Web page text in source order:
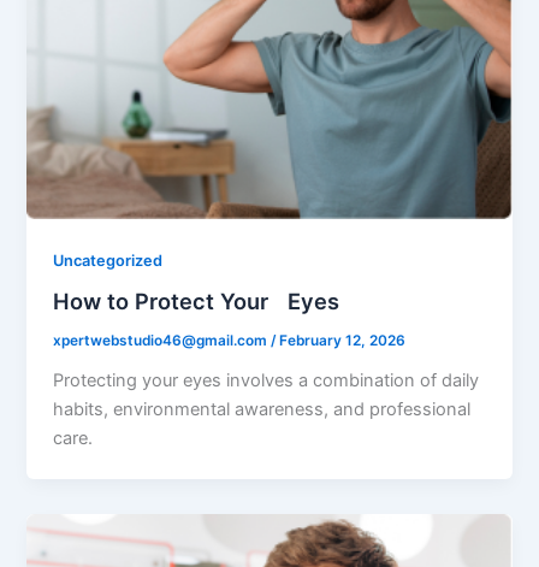
Uncategorized
How to Protect Your Eyes
xpertwebstudio46@gmail.com/ February 12, 2026
Protecting your eyes involves a combination of daily
habits, environmental awareness, and professional
care.